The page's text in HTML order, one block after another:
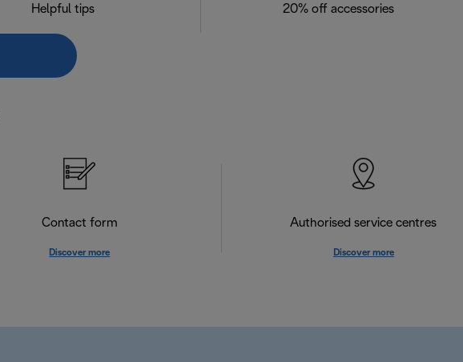
Helpful tips 20% off accessories
Contact form
Discover more
Authorised service centres
Discover more